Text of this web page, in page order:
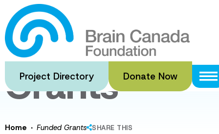
Skip
to
main
content
Project Directory Donate Now
Funded
Grants
Home · Funded Grants SHARE THIS